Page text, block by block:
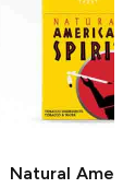
Natural